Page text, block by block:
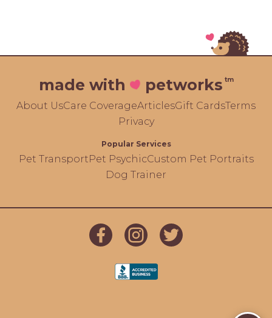
made with petworks tm
About UsCare CoverageArticlesGift CardsTerms
Privacy
Popular Services
Pet TransportPet PsychicCustom Pet Portraits
Dog Trainer